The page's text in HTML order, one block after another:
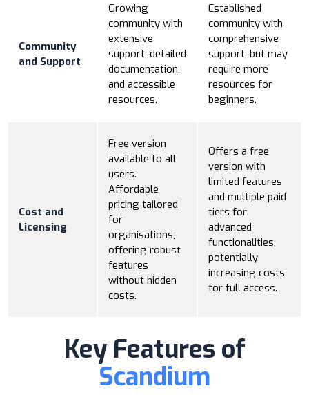
Community
and Support
Growing
community with
extensive
support, detailed
documentation,
and accessible
resources.
Established
community with
comprehensive
support, but may
require more
resources for
beginners.
Cost and
Licensing
Free version
available to all
users.
Affordable
pricing tailored
for
organisations,
offering robust
features
without hidden
costs.
Offers a free
version with
limited features
and multiple paid
tiers for
advanced
functionalities,
potentially
increasing costs
for full access.
Key Features of
Scandium